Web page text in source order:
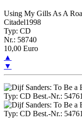
Using My Gills As A
Citadel1998
Typ: CD
Nr.: 58740
10,00 Euro
▲
▼